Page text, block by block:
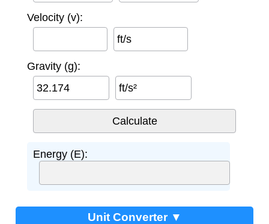
Velocity (v):
ft/s
Gravity (g):
ft/s²
Energy (E):
Unit Converter ▼